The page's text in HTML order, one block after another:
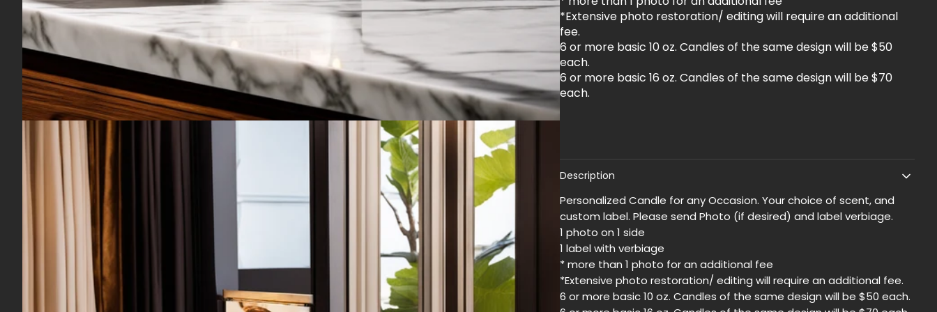
*Extensive photo restoration/ editing will require an additional
fee.
6 or more basic 10 oz. Candles of the same design will be $50
each.
6 or more basic 16 oz. Candles of the same design will be $70
each.
Description
Personalized Candle for any Occasion. Your choice of scent, and
custom label. Please send Photo (if desired) and label verbiage.
1 photo on 1 side
1 label with verbiage
* more than 1 photo for an additional fee
*Extensive photo restoration/ editing will require an additional fee.
6 or more basic 10 oz. Candles of the same design will be $50 each.